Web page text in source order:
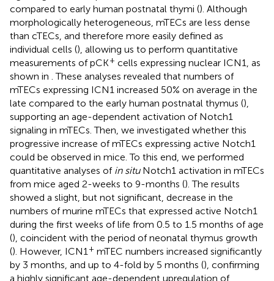
compared to early human postnatal thymi (). Although
morphologically heterogeneous, mTECs are less dense
than cTECs, and therefore more easily defined as
individual cells (), allowing us to perform quantitative
measurements of pCK+ cells expressing nuclear ICN1, as
shown in . These analyses revealed that numbers of
mTECs expressing ICN1 increased 50% on average in the
late compared to the early human postnatal thymus (),
supporting an age-dependent activation of Notch1
signaling in mTECs. Then, we investigated whether this
progressive increase of mTECs expressing active Notch1
could be observed in mice. To this end, we performed
quantitative analyses of in situNotch1 activation in mTECs
from mice aged 2-weeks to 9-months (). The results
showed a slight, but not significant, decrease in the
numbers of murine mTECs that expressed active Notch1
during the first weeks of life from 0.5 to 1.5 months of age
(), coincident with the period of neonatal thymus growth
(). However, ICN1 + mTEC numbers increased significantly
by 3 months, and up to 4-fold by 5 months (), confirming
a highly significant age-dependent upregulation of